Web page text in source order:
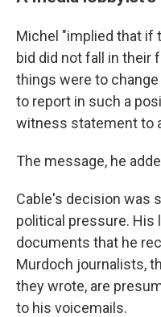
Michel "implied that if
bid did not fall in their
things were to
to report in such a
witness statement to
The message, he
Cable's decision was
political pressure. His
documents that he
Murdoch journalists,
they wrote, are
to his voicemails.